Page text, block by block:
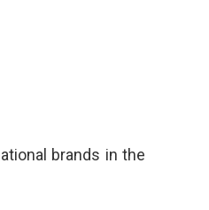
brands in the